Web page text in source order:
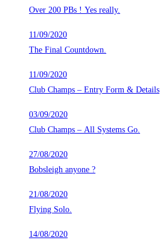
Over 200 PBs ! Yes really.
11/09/2020
The Final Countdown.
11/09/2020
Club Champs – Entry Form & Details
03/09/2020
Club Champs – All Systems Go.
27/08/2020
Bobsleigh anyone ?
21/08/2020
Flying Solo.
14/08/2020